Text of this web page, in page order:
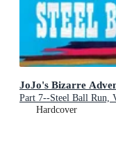
JoJo's Bizarre
Part 7--Steel Ball Run,
Hardcover